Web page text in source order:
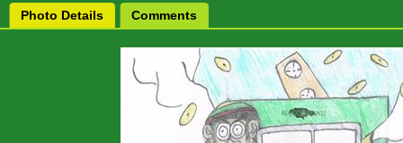
Photo Details Comments